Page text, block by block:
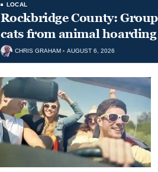
LOCAL
Rockbridge County:
cats from animal hoarding
CHRIS GRAHAM AUGUST 6, 2026